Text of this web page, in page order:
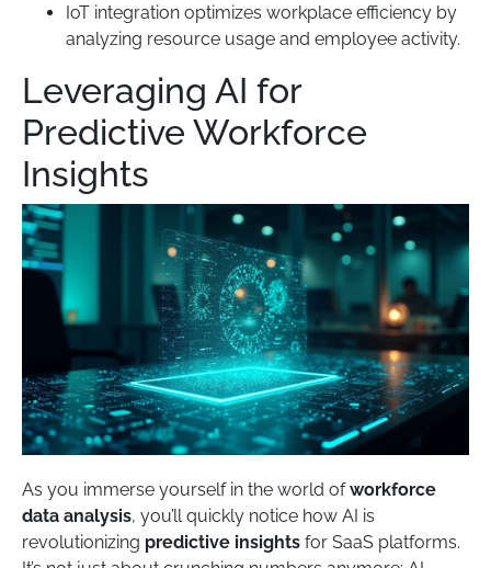
IoT integration optimizes workplace efficiency by
analyzing resource usage and employee activity.
Leveraging AI for
Predictive Workforce
Insights
As you immerse yourself in the world ofworkforce
data analysis, you’ll quickly notice how AI is
revolutionizing predictive insights for SaaS platforms.